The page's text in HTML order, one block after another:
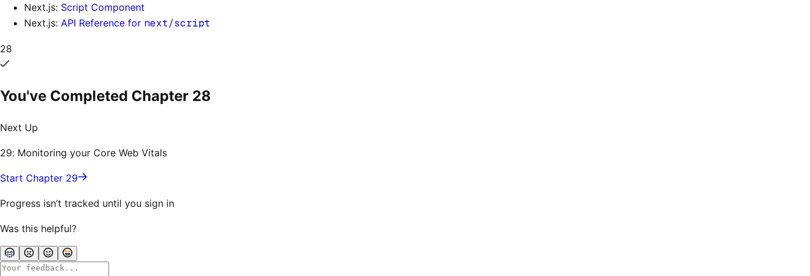
Next.js: Script Component
Next.js: API Reference for next/script
28
You've Completed Chapter 28
Next Up
29: Monitoring your Core Web Vitals
Start Chapter 29
Progress isn’t tracked until you sign in
Was this helpful?